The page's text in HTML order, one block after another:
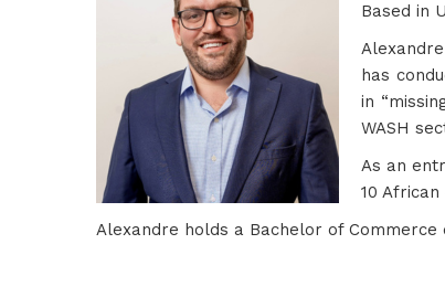
Based in
has
in
WASH
As an
10
Alexandre holds a Bachelor of